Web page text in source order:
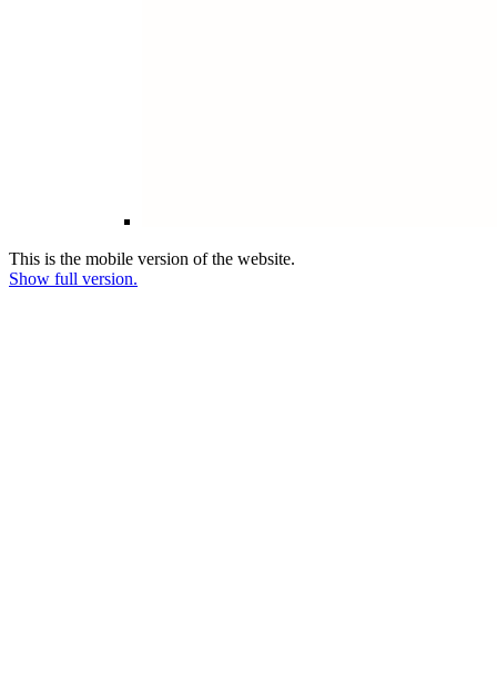
This is the mobile version of the website.
Show full version.